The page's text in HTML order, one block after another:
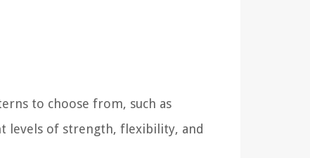
to choose from, such as
levels of strength, flexibility, and